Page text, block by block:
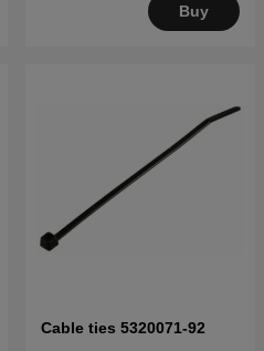
Buy
Cable ties 5320071-92